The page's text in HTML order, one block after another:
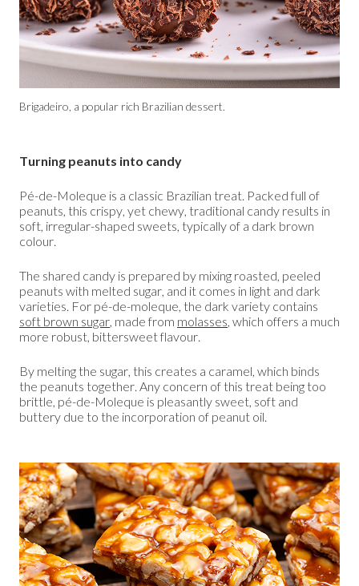
Brigadeiro, a popular rich Brazilian dessert.
Turning peanuts into candy
Pé-de-Moleque is a classic Brazilian treat. Packed full of
peanuts, this crispy, yet chewy, traditional candy results in
soft, irregular-shaped sweets, typically of a dark brown
colour.
The shared candy is prepared by mixing roasted, peeled
peanuts with melted sugar, and it comes in light and dark
varieties. For pé-de-moleque, the dark variety contains
soft brown sugar , made from molasses , which offers a much
more robust, bittersweet flavour.
By melting the sugar, this creates a caramel, which binds
the peanuts together. Any concern of this treat being too
brittle, pé-de-Moleque is pleasantly sweet, soft and
buttery due to the incorporation of peanut oil.